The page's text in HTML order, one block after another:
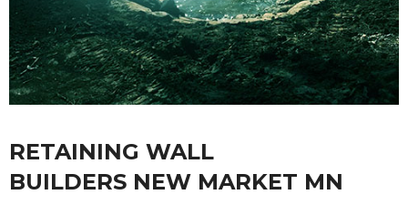
RETAINING WALL
BUILDERS NEW MARKET MN